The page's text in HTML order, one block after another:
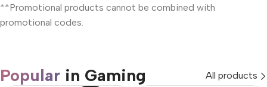
**Promotional products cannot be combined with
promotional codes.
Popular in Gaming All products